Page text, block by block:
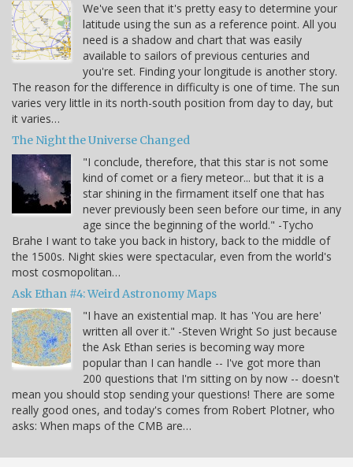
We've seen that it's pretty easy to determine your
latitude using the sun as a reference point. All you
need is a shadow and chart that was easily
available to sailors of previous centuries and
you're set. Finding your longitude is another story.
The reason for the difference in difficulty is one of time. The sun
varies very little in its north-south position from day to day, but
it varies…
The Night the Universe Changed
"I conclude, therefore, that this star is not some
kind of comet or a fiery meteor... but that it is a
star shining in the firmament itself one that has
never previously been seen before our time, in any
age since the beginning of the world." -Tycho
Brahe I want to take you back in history, back to the middle of
the 1500s. Night skies were spectacular, even from the world's
most cosmopolitan…
Ask Ethan #4: Weird Astronomy Maps
"I have an existential map. It has 'You are here'
written all over it." -Steven Wright So just because
the Ask Ethan series is becoming way more
popular than I can handle -- I've got more than
200 questions that I'm sitting on by now -- doesn't
mean you should stop sending your questions! There are some
really good ones, and today's comes from Robert Plotner, who
asks: When maps of the CMB are…